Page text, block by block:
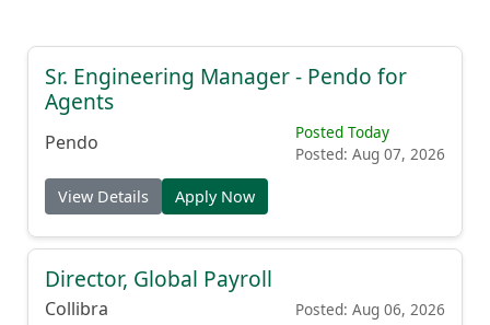
Sr. Engineering Manager - Pendo for
Agents
Pendo
Posted Today
Posted: Aug 07, 2026
View Details Apply Now
Director, Global Payroll
Collibra Posted: Aug 06, 2026